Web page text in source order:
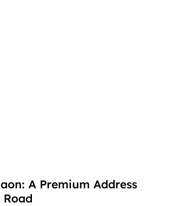
A Premium Address